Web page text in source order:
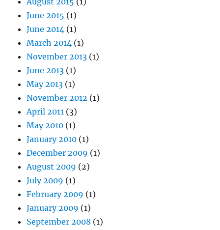
June 2015 (1)
June 2014 (1)
March 2014 (1)
November 2013 (1)
June 2013 (1)
May 2013 (1)
November 2012 (1)
April 2011 (3)
May 2010 (1)
January 2010 (1)
December 2009 (1)
August 2009 (2)
July 2009 (1)
February 2009 (1)
January 2009 (1)
September 2008 (1)